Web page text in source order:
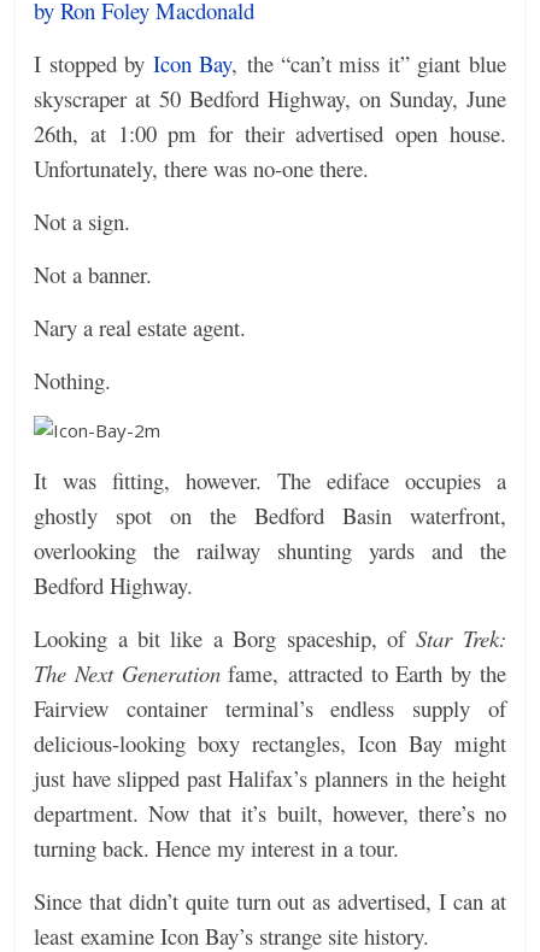
by Ron Foley Macdonald
I stopped by Icon Bay, the “can’t miss it” giant blue
skyscraper at 50 Bedford Highway, on Sunday, June
26th, at 1:00 pm for their advertised open house.
Unfortunately, there was no-one there.
Not a sign.
Not a banner.
Nary a real estate agent.
Nothing.
It was fitting, however. The ediface occupies a
ghostly spot on the Bedford Basin waterfront,
overlooking the railway shunting yards and the
Bedford Highway.
Looking a bit like a Borg spaceship, ofStar Trek:
The Next Generationfame, attracted to Earth by the
Fairview container terminal’s endless supply of
delicious-looking boxy rectangles, Icon Bay might
just have slipped past Halifax’s planners in the height
department. Now that it’s built, however, there’s no
turning back. Hence my interest in a tour.
Since that didn’t quite turn out as advertised, I can at
least examine Icon Bay’s strange site history.